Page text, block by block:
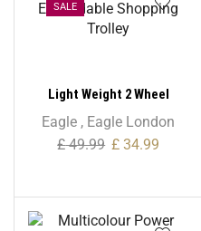
SALE
Light Weight 2 Wheel
Expandable Shopping
Trolley
Eagle , Eagle London
£49.99 £ 34.99